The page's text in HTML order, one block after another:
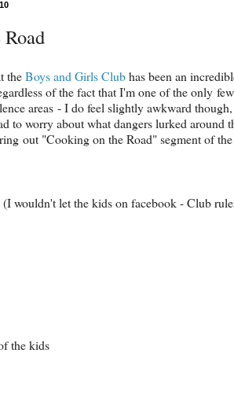
theBoys and Girls Clubhas been an
of the fact that I'm one of the only
areas - I do feel slightly awkward
to worry about what dangers lurked
out "Cooking on the Road" segment of
wouldn't let the kids on facebook - Club
the kids